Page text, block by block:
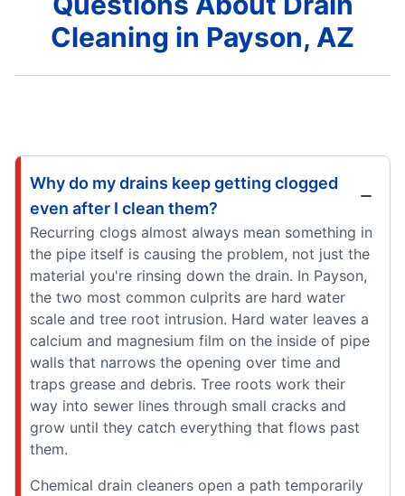
Cleaning in Payson, AZ
Why do my drains keep getting clogged
even after I clean them?
Recurring clogs almost always mean something in
the pipe itself is causing the problem, not just the
material you're rinsing down the drain. In Payson,
the two most common culprits are hard water
scale and tree root intrusion. Hard water leaves a
calcium and magnesium film on the inside of pipe
walls that narrows the opening over time and
traps grease and debris. Tree roots work their
way into sewer lines through small cracks and
grow until they catch everything that flows past
them.
Chemical drain cleaners open a path temporarily